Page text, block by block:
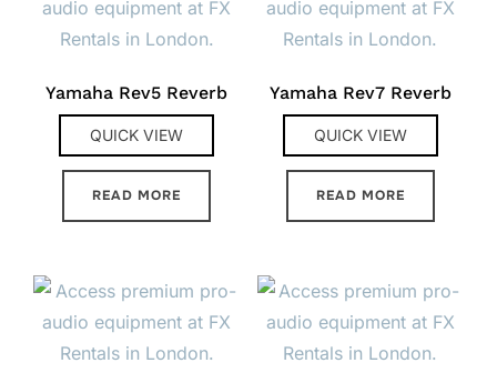
Yamaha Rev5 Reverb
QUICK VIEW
READ MORE
Yamaha Rev7 Reverb
QUICK VIEW
READ MORE